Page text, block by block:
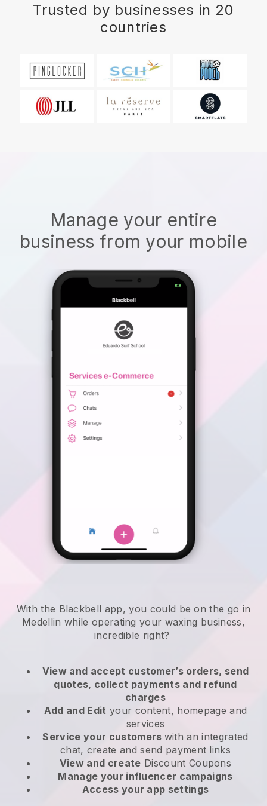
Trusted by businesses in 20
countries
Manage your entire
business from your mobile
With the Blackbell app, you could be on the go in
Medellin while operating your waxing business,
incredible right?
View and accept customer’s orders, send
quotes, collect payments and refund
charges
Add and Edit your content, homepage and
services
Service your customers with an integrated
chat, create and send payment links
View and create Discount Coupons
Manage your influencer campaigns
Access your app settings